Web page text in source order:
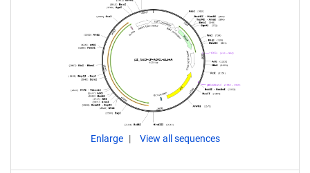
Enlarge View all sequences